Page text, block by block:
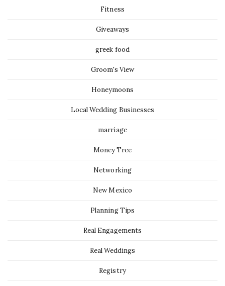
Fitness
Giveaways
greek food
Groom's View
Honeymoons
Local Wedding Businesses
marriage
Money Tree
Networking
New Mexico
Planning Tips
Real Engagements
Real Weddings
Registry